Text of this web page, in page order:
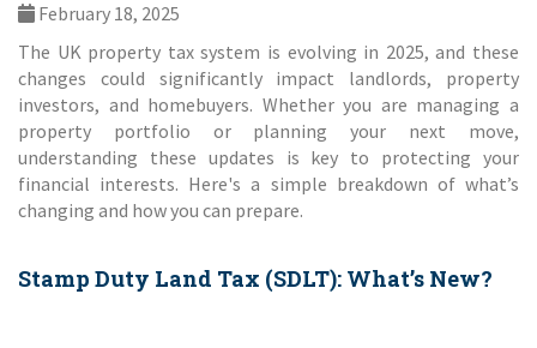
February 18, 2025
The UK property tax system is evolving in 2025, and these
changes could significantly impact landlords, property
investors, and homebuyers. Whether you are managing a
property portfolio or planning your next move,
understanding these updates is key to protecting your
financial interests. Here's a simple breakdown of what’s
changing and how you can prepare.
Stamp Duty Land Tax (SDLT): What’s New?